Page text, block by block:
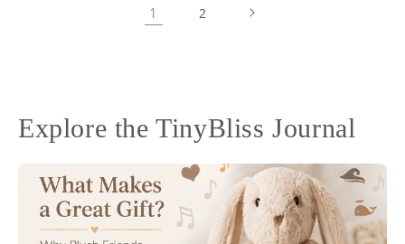
1 2
Explore the TinyBliss Journal